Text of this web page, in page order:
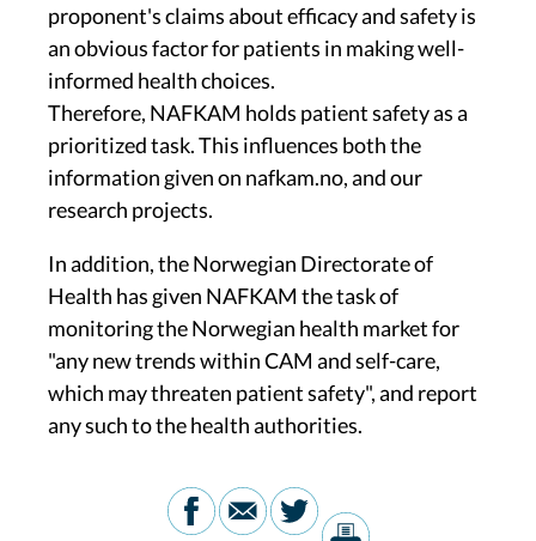
proponent's claims about efficacy and safety is
an obvious factor for patients in making well-
informed health choices.
Therefore, NAFKAM holds patient safety as a
prioritized task. This influences both the
information given on nafkam.no, and our
research projects.
In addition, the Norwegian Directorate of
Health has given NAFKAM the task of
monitoring the Norwegian health market for
"any new trends within CAM and self-care,
which may threaten patient safety", and report
any such to the health authorities.